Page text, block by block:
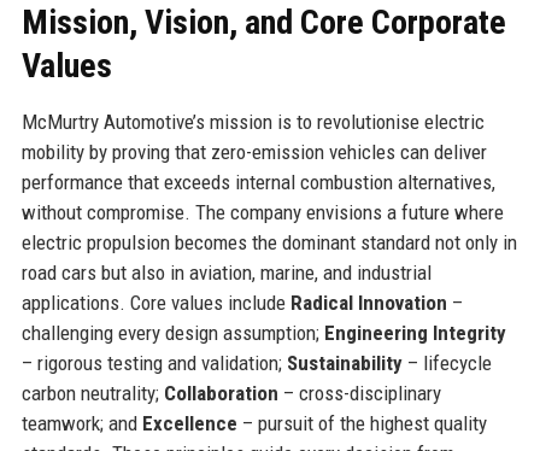
Mission, Vision, and Core Corporate
Values
McMurtry Automotive’s mission is to revolutionise electric
mobility by proving that zero-emission vehicles can deliver
performance that exceeds internal combustion alternatives,
without compromise. The company envisions a future where
electric propulsion becomes the dominant standard not only in
road cars but also in aviation, marine, and industrial
applications. Core values include Radical Innovation –
challenging every design assumption; Engineering Integrity
– rigorous testing and validation; Sustainability– lifecycle
carbon neutrality; Collaboration – cross-disciplinary
teamwork; and Excellence – pursuit of the highest quality